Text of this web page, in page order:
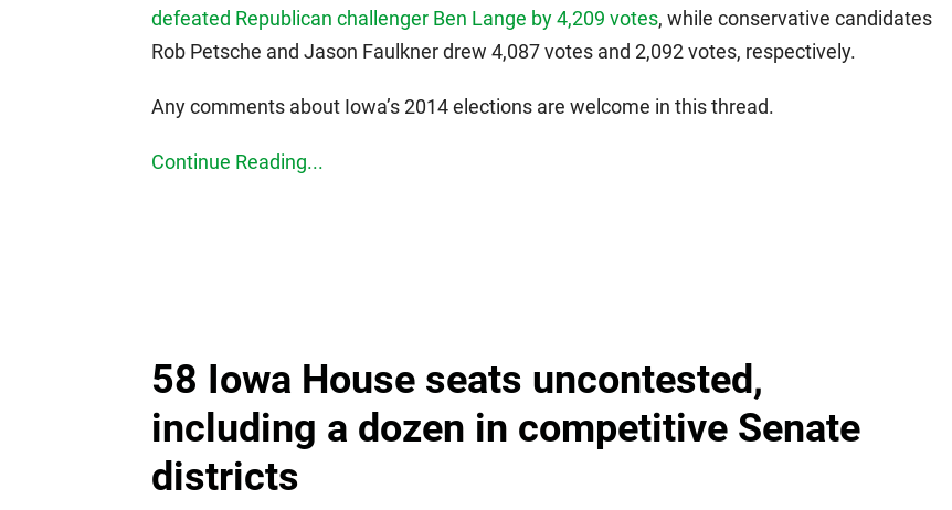
defeated Republican challenger Ben Lange by 4,209 votes, while conservative candidates
Rob Petsche and Jason Faulkner drew 4,087 votes and 2,092 votes, respectively.
Any comments about Iowa’s 2014 elections are welcome in this thread.
Continue Reading...
58 Iowa House seats uncontested,
including a dozen in competitive Senate
districts